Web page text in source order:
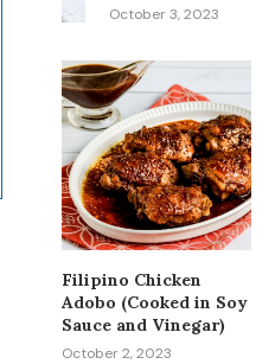
October 3, 2023
Filipino Chicken
Adobo (Cooked in Soy
Sauce and Vinegar)
October 2, 2023